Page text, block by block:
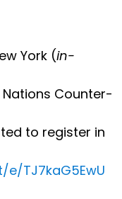
York (in-
Counter-
to register in
TJ7kaG5EwU